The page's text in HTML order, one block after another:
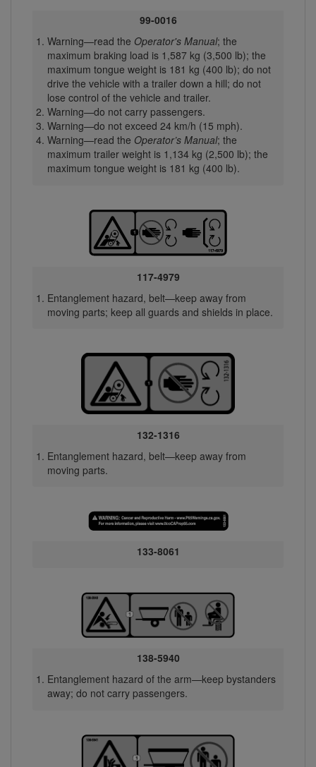
99-0016
Warning—read the Operator's Manual; the
maximum braking load is 1,587 kg (3,500 lb); the
maximum tongue weight is 181 kg (400 lb); do not
drive the vehicle with a trailer down a hill; do not
lose control of the vehicle and trailer.
Warning—do not carry passengers.
Warning—do not exceed 24 km/h (15 mph).
Warning—read the Operator’s Manual; the
maximum trailer weight is 1,134 kg (2,500 lb); the
maximum tongue weight is 181 kg (400 lb).
117-4979
Entanglement hazard, belt—keep away from
moving parts; keep all guards and shields in place.
132-1316
Entanglement hazard, belt—keep away from
moving parts.
133-8061
138-5940
Entanglement hazard of the arm—keep bystanders
away; do not carry passengers.